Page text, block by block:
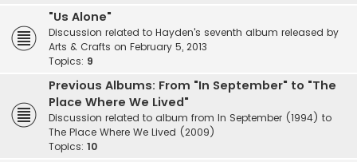
"Us Alone"
Discussion related to Hayden's seventh album released by
Arts & Crafts on February 5, 2013
Topics: 9
Previous Albums: From "In September" to "The
Place Where We Lived"
Discussion related to album from In September (1994) to
The Place Where We Lived (2009)
Topics: 10